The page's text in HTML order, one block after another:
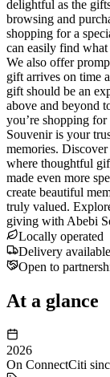
delightful as the
browsing and
shopping for a
can easily find
We also offer
gift arrives on time
gift should be an
above and beyond
you’re shopping
Souvenir is your
memories.
where thoughtful
made even more
create beautiful
truly valued.
giving with Abebi
Locally operated
Delivery available
Open to
At a glance
2026
On ConnectCiti